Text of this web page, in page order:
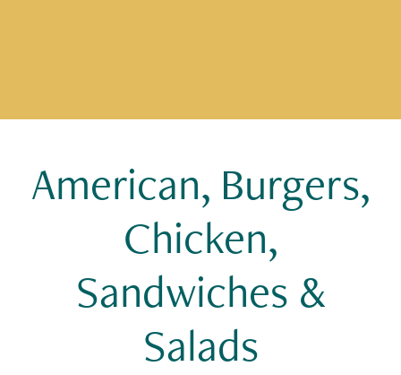
American, Burgers,
Chicken,
Sandwiches &
Salads